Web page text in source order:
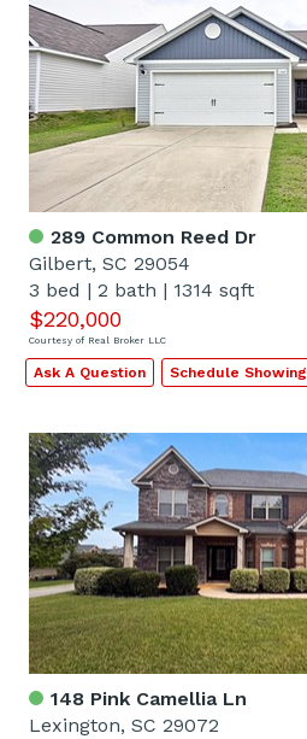
289 Common Reed Dr
Gilbert, SC 29054
3 bed | 2 bath | 1314 sqft
$220,000
Courtesy of Real Broker LLC
Ask A Question Schedule Showing
148 Pink Camellia Ln
Lexington, SC 29072